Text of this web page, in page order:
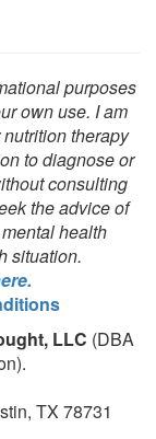
purposes
own use. I am
therapy
to diagnose or
consulting
the advice of
health
situation.
LLC (DBA
TX 78731